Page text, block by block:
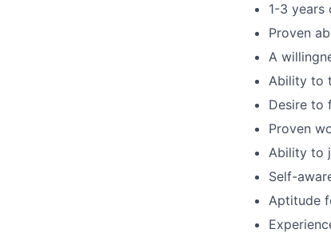
1-3 years
Proven
A
Ability to
Desire to
Proven
Ability to
Self-
Aptitude